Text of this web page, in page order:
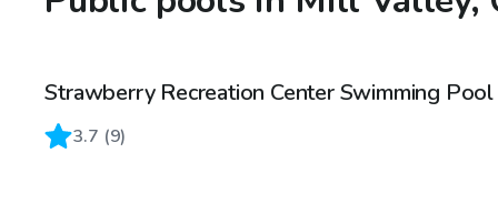
Strawberry Recreation Center Swimming Pool
3.7 (9)